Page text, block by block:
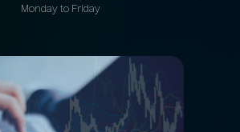
Monday to Friday